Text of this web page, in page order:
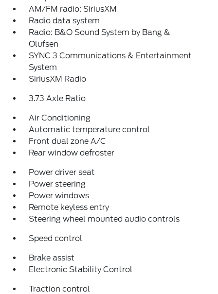
AM/FM radio: SiriusXM
Radio data system
Radio: B&O Sound System by Bang &
Olufsen
SYNC 3 Communications & Entertainment
System
SiriusXM Radio
3.73 Axle Ratio
Air Conditioning
Automatic temperature control
Front dual zone A/C
Rear window defroster
Power driver seat
Power steering
Power windows
Remote keyless entry
Steering wheel mounted audio controls
Speed control
Brake assist
Electronic Stability Control
Traction control